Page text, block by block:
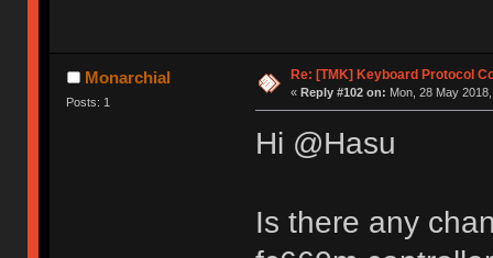
Monarchial
Posts: 1
Re: [TMK] Keyboard Protocol
« Reply #102 on: Mon, 28 May
Hi @Hasu
Is there any